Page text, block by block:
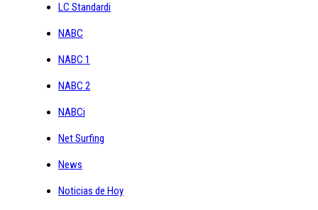
LC Standardi
NABC
NABC 1
NABC 2
NABCi
Net Surfing
News
Noticias de Hoy